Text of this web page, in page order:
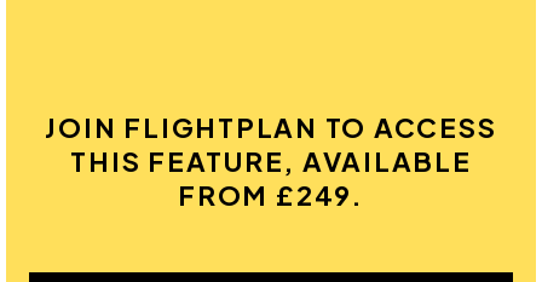
JOIN FLIGHTPLAN TO ACCESS
THIS FEATURE, AVAILABLE
FROM £249.